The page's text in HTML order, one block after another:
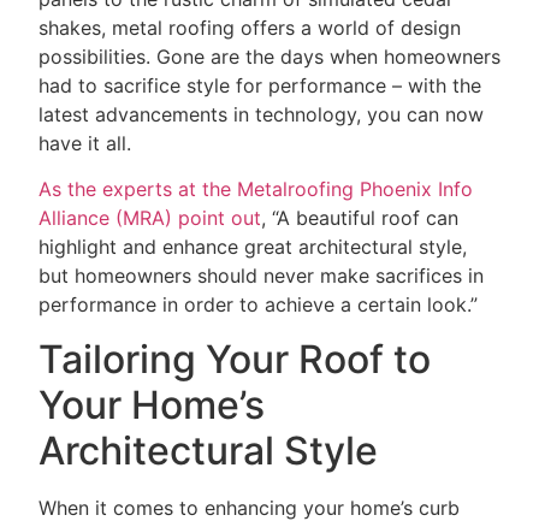
shakes, metal roofing offers a world of design
possibilities. Gone are the days when homeowners
had to sacrifice style for performance – with the
latest advancements in technology, you can now
have it all.
As the experts at the Metalroofing Phoenix Info
Alliance (MRA) point out, “A beautiful roof can
highlight and enhance great architectural style,
but homeowners should never make sacrifices in
performance in order to achieve a certain look.”
Tailoring Your Roof to
Your Home’s
Architectural Style
When it comes to enhancing your home’s curb